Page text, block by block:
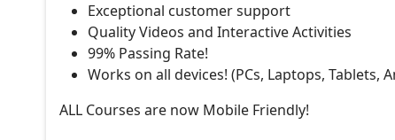
Exceptional customer support
Quality Videos and Interactive Activities
99% Passing Rate!
Works on all devices! (PCs, Laptops, Tablets,
ALL Courses are now Mobile Friendly!